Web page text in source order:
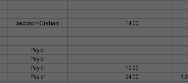
Jacobson/Graham 14.00
Paylor
Paylor
Paylor
12.00
Paylor 24.00